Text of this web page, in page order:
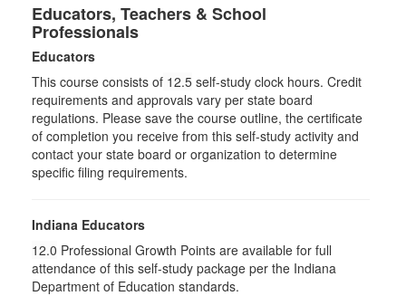
Educators, Teachers & School
Professionals
Educators
This course consists of 12.5 self-study clock hours. Credit
requirements and approvals vary per state board
regulations. Please save the course outline, the certificate
of completion you receive from this self-study activity and
contact your state board or organization to determine
specific filing requirements.
Indiana Educators
12.0 Professional Growth Points are available for full
attendance of this self-study package per the Indiana
Department of Education standards.